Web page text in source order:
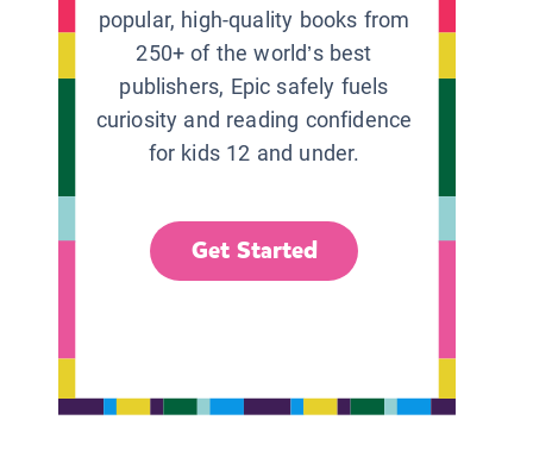
popular, high-quality books from
250+ of the world’s best
publishers, Epic safely fuels
curiosity and reading confidence
for kids 12 and under.
Get Started